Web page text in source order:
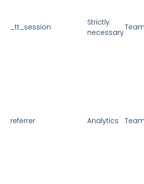
_tt_session
Strictly
necessary
referrer Analytics